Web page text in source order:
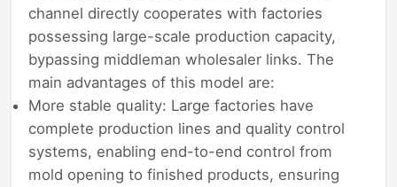
channel directly cooperates with factories
possessing large-scale production capacity,
bypassing middleman wholesaler links. The
main advantages of this model are:
More stable quality: Large factories have
complete production lines and quality control
systems, enabling end-to-end control from
mold opening to finished products, ensuring